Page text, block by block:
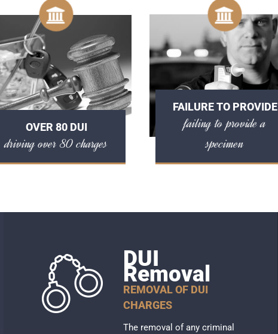
OVER 80 DUI
driving over 80 charges
FAILURE TO PROVIDE
failing to provide a
specimen
DUI
Removal
REMOVAL OF DUI
CHARGES
The removal of any criminal